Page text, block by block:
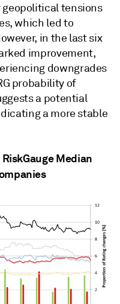
tensions
which led to
in the last six
improvement,
downgrades
probability of
a potential
a more stable
Median